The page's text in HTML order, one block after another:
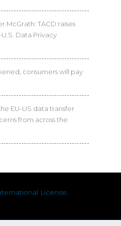
McGrath: TACD raises
Data Privacy
consumers will pay
EU-US data transfer
from across the
License